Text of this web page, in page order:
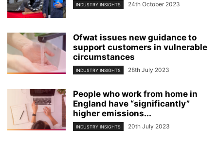
INDUSTRY INSIGHTS 24th October 2023
Ofwat issues new guidance to
support customers in vulnerable
circumstances
INDUSTRY INSIGHTS 28th July 2023
People who work from home in
England have “significantly”
higher emissions...
INDUSTRY INSIGHTS 20th July 2023